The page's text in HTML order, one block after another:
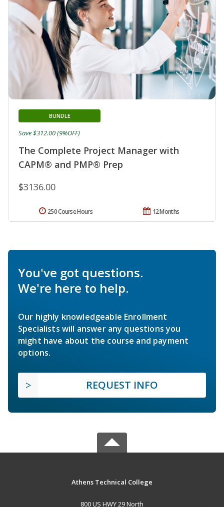
The Complete Project Manager with
CAPM® and PMP® Prep
BUNDLE
$3136.00
Save $312.00 (9%OFF)
12 Months
250 Course Hours
You've got questions.
We're here to help.
Our highly knowledgeable Enrollment
Specialists will answer any questions you
might have about the course and payment
options.
REQUEST INFO
Athens Technical College
800 US HWY 29 North